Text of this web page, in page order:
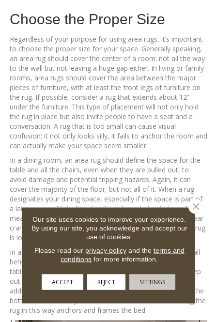
Choose the Proper Size
Regardless of your purpose for using area rugs, it’s important
to choose the proper size for your space. Generally speaking,
an area rug should cover the center of a room: not all the way
to the wall but not leaving a huge gap either. In living or family
rooms, area rugs should cover the area between the major
pieces of furniture, with at least the front legs of furniture on
the rug. If possible, consider a rug that extends about 12”
under the furniture. This type of placement will not only hold
the rug in place but also invite people to have a seat and a
conversation. A rug that is too small can cause visual
confusion; it not only looks silly, it fails to anchor the room and
can actually make your space seem smaller.
In a dining room, an area rug should define the space for the
table and all the chairs, even when they are pulled out, to
avoid damage and potential tripping hazards. Again, it can
cover the majority of the floor, but not all of it. When a rug
designates your dining space, especially if the space is part of
a larger room, it’s inviting family and guests to sit down for a
meal. If the rug is too small, the whole dining area can appear
cramped and uninviting. If it’s too large, the purpose of the rug
is lost.
In a bedroom, an area rug should be pushed against the wall
behind your bed, and be wide enough so that any bedside
tables are also on the rug. This placement allows you to step
out of bed and onto a comfy rug instead of a cold floor. In
addition, the rug should be long enough to extend beyond the
bottom of the bed by about the same as the sides. Placing the
rug in this way anchors and frames the bed.
Our site uses cookies to improve your experience.
By using our site, you acknowledge and accept our
use of cookies.
Please read our privacy policyand the terms and
conditions for more information.
ACCEPT REJECT SETTINGS
Close